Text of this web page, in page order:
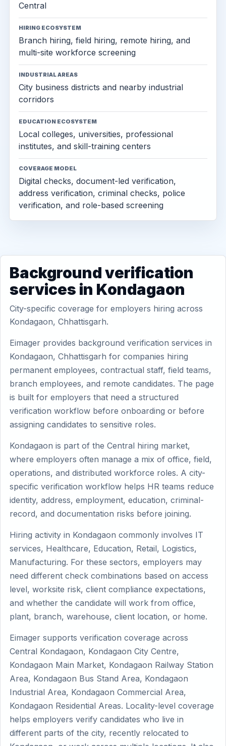
Central
HIRING ECOSYSTEM
Branch hiring, field hiring, remote hiring, and
multi-site workforce screening
INDUSTRIAL AREAS
City business districts and nearby industrial
corridors
EDUCATION ECOSYSTEM
Local colleges, universities, professional
institutes, and skill-training centers
COVERAGE MODEL
Digital checks, document-led verification,
address verification, criminal checks, police
verification, and role-based screening
Background verification
services in Kondagaon
City-specific coverage for employers hiring across
Kondagaon, Chhattisgarh.
Eimager provides background verification services in
Kondagaon, Chhattisgarh for companies hiring
permanent employees, contractual staff, field teams,
branch employees, and remote candidates. The page
is built for employers that need a structured
verification workflow before onboarding or before
assigning candidates to sensitive roles.
Kondagaon is part of the Central hiring market,
where employers often manage a mix of office, field,
operations, and distributed workforce roles. A city-
specific verification workflow helps HR teams reduce
identity, address, employment, education, criminal-
record, and documentation risks before joining.
Hiring activity in Kondagaon commonly involves IT
services, Healthcare, Education, Retail, Logistics,
Manufacturing. For these sectors, employers may
need different check combinations based on access
level, worksite risk, client compliance expectations,
and whether the candidate will work from office,
plant, branch, warehouse, client location, or home.
Eimager supports verification coverage across
Central Kondagaon, Kondagaon City Centre,
Kondagaon Main Market, Kondagaon Railway Station
Area, Kondagaon Bus Stand Area, Kondagaon
Industrial Area, Kondagaon Commercial Area,
Kondagaon Residential Areas. Locality-level coverage
helps employers verify candidates who live in
different parts of the city, recently relocated to